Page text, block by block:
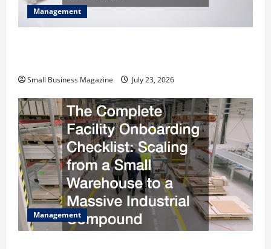
Management
Small Business Magazine July 23, 2026
Management